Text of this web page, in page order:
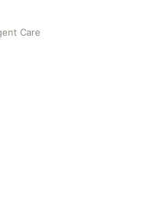
Care